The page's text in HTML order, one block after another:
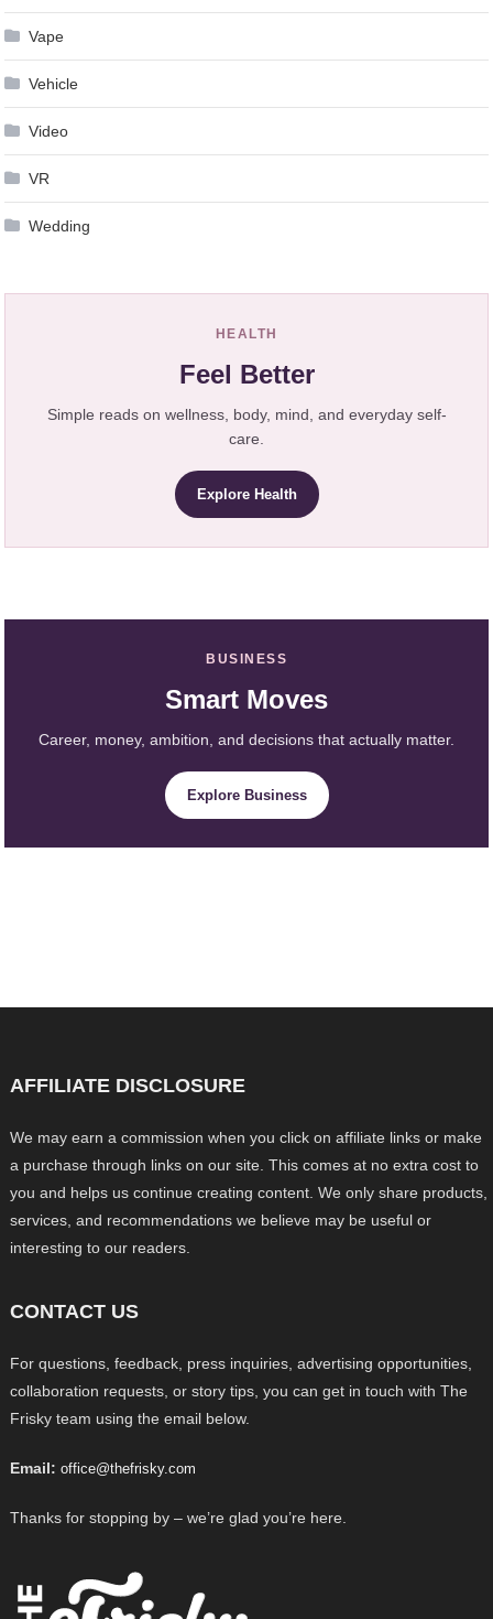
Vape
Vehicle
Video
VR
Wedding
HEALTH
Feel Better
Simple reads on wellness, body, mind, and everyday self-
care.
Explore Health
BUSINESS
Smart Moves
Career, money, ambition, and decisions that actually matter.
Explore Business
AFFILIATE DISCLOSURE
We may earn a commission when you click on affiliate links or make
a purchase through links on our site. This comes at no extra cost to
you and helps us continue creating content. We only share products,
services, and recommendations we believe may be useful or
interesting to our readers.
CONTACT US
For questions, feedback, press inquiries, advertising opportunities,
collaboration requests, or story tips, you can get in touch with The
Frisky team using the email below.
Email: office@thefrisky.com
Thanks for stopping by – we’re glad you’re here.